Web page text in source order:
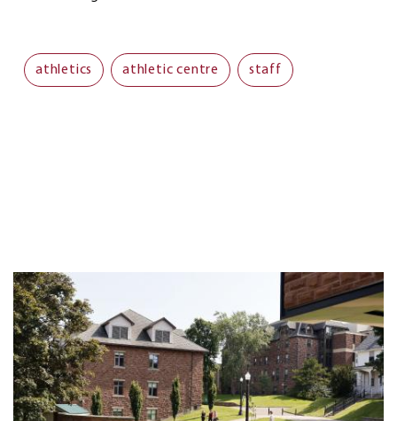
athletics athletic centre staff